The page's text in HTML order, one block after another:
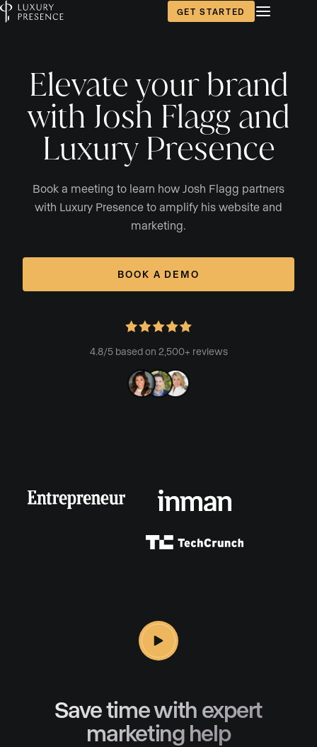
GET STARTED
Elevate your brand
with Josh Flagg and
Luxury Presence
Book a meeting to learn how Josh Flagg partners
with Luxury Presence to amplify his website and
marketing.
BOOK A DEMO
4.8/5 based on 2,500+ reviews
Save time with expert
marketing help